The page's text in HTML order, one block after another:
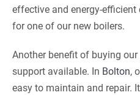
effective and energy-
for one of our new boilers.
Another benefit of buying
support available. In Bolton,
easy to maintain and repair.